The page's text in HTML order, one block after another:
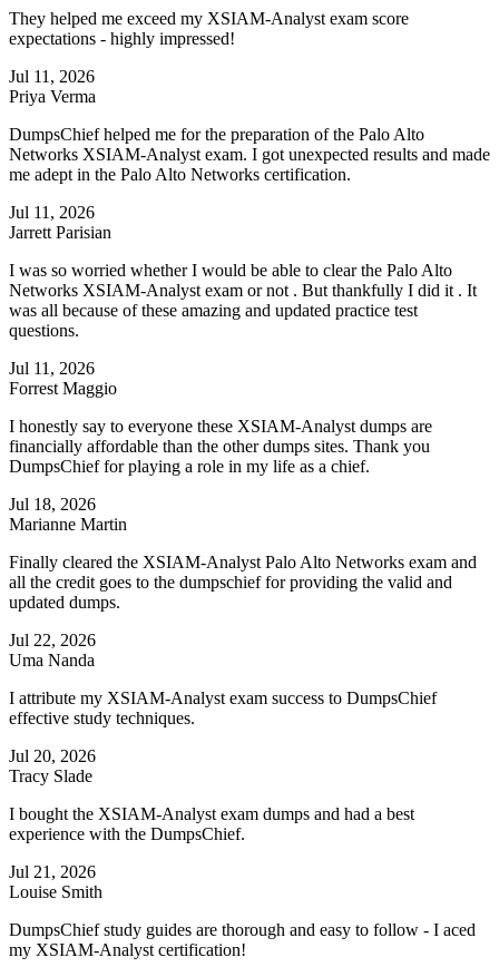
They helped me exceed my XSIAM-Analyst exam score
expectations - highly impressed!
Jul 11, 2026
Priya Verma
DumpsChief helped me for the preparation of the Palo Alto
Networks XSIAM-Analyst exam. I got unexpected results and made
me adept in the Palo Alto Networks certification.
Jul 11, 2026
Jarrett Parisian
I was so worried whether I would be able to clear the Palo Alto
Networks XSIAM-Analyst exam or not . But thankfully I did it . It
was all because of these amazing and updated practice test
questions.
Jul 11, 2026
Forrest Maggio
I honestly say to everyone these XSIAM-Analyst dumps are
financially affordable than the other dumps sites. Thank you
DumpsChief for playing a role in my life as a chief.
Jul 18, 2026
Marianne Martin
Finally cleared the XSIAM-Analyst Palo Alto Networks exam and
all the credit goes to the dumpschief for providing the valid and
updated dumps.
Jul 22, 2026
Uma Nanda
I attribute my XSIAM-Analyst exam success to DumpsChief
effective study techniques.
Jul 20, 2026
Tracy Slade
I bought the XSIAM-Analyst exam dumps and had a best
experience with the DumpsChief.
Jul 21, 2026
Louise Smith
DumpsChief study guides are thorough and easy to follow - I aced
my XSIAM-Analyst certification!